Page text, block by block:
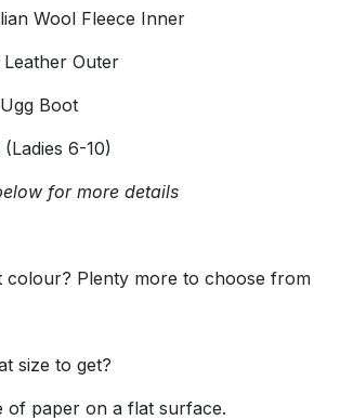
Wool Fleece Inner
Outer
Boot
6-10)
for more details
colour? Plenty more to choose from
size to get?
of paper on a flat surface.